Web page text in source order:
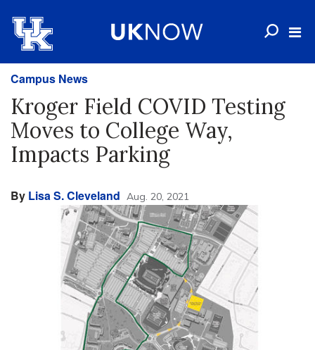
Campus News
Kroger Field COVID Testing
Moves to College Way,
Impacts Parking
By Lisa S. Cleveland Aug. 20, 2021